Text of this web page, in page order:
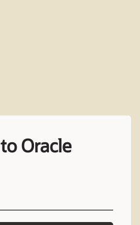
Oracle